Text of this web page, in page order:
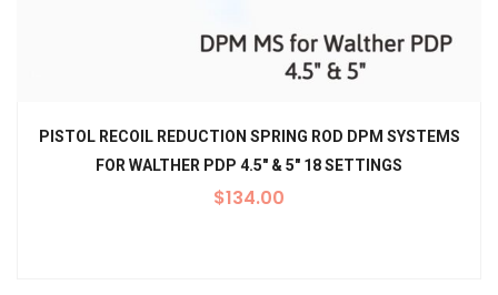
PISTOL RECOIL REDUCTION SPRING ROD DPM SYSTEMS
FOR WALTHER PDP 4.5″ & 5″ 18 SETTINGS
$134.00